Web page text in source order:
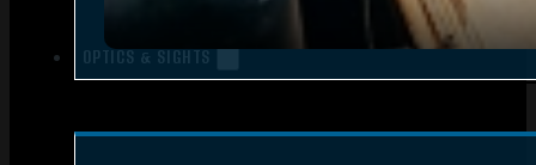
OPTICS & SIGHTS